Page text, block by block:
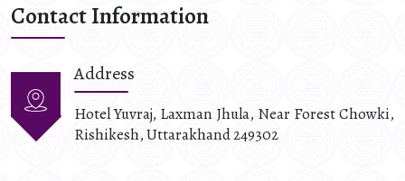
Contact Information
Address
Hotel Yuvraj, Laxman Jhula, Near Forest Chowki,
Rishikesh, Uttarakhand 249302